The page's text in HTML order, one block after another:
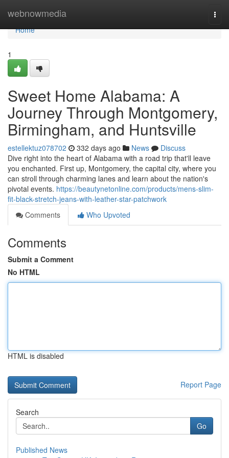
webnowmedia
Home
Home
1
Sweet Home Alabama: A
Journey Through Montgomery,
Birmingham, and Huntsville
estellektuz078702 332 days ago News
Discuss
Dive right into the heart of Alabama with a road trip that'll leave
you enchanted. First up, Montgomery, the capital city, where you
can stroll through charming lanes and learn about the nation's
pivotal events. https://beautynetonline.com/products/mens-slim-
fit-black-stretch-jeans-with-leather-star-patchwork
Comments
Who Upvoted
Comments
Submit a Comment
No HTML
HTML is disabled
Report Page
Search
Go
Published News